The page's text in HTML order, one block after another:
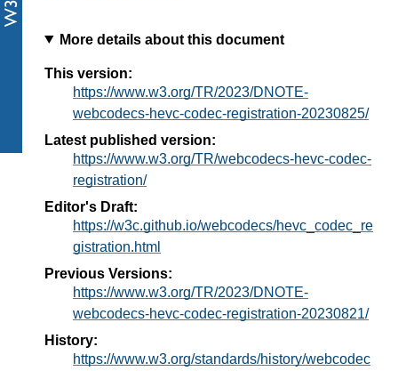
More details about this document
This version:
https://www.w3.org/TR/2023/DNOTE-
webcodecs-hevc-codec-registration-20230825/
Latest published version:
https://www.w3.org/TR/webcodecs-hevc-codec-
registration/
Editor's Draft:
https://w3c.github.io/webcodecs/hevc_codec_re
gistration.html
Previous Versions:
https://www.w3.org/TR/2023/DNOTE-
webcodecs-hevc-codec-registration-20230821/
History:
https://www.w3.org/standards/history/webcodec